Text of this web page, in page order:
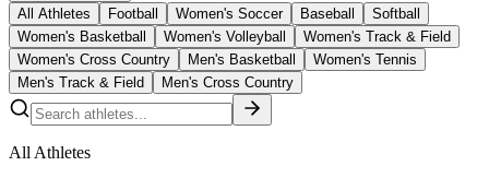
All Athletes
Football Women's Soccer Baseball
Softball
Women's Basketball
Women's Volleyball
Women's Track & Field
Women's Cross Country
Men's Basketball
Women's Tennis
Men's Track & Field
Men's Cross Country
All Athletes